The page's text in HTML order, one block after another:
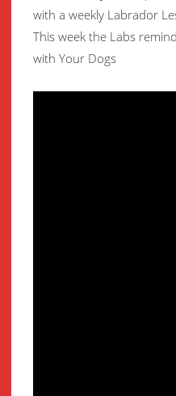
with a weekly Labrador
This week the Labs
with Your Dogs